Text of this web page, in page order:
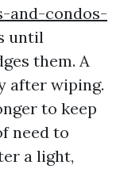
and-condos-
until
them. A
after wiping.
to keep
need to
a light,